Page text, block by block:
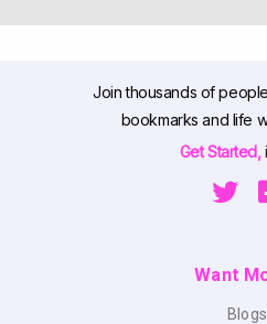
Join thousands of
bookmarks and life
Get Started,
Want
Blogs